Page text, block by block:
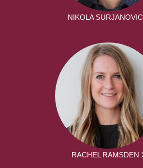
NIKOLA SURJANOVIC
RACHEL RAMSDEN